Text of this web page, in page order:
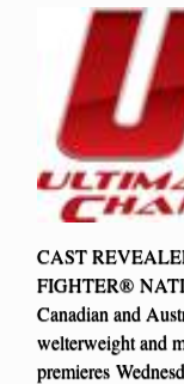
CAST
FIGHTER®
Canadian and
welterweight and
premieres